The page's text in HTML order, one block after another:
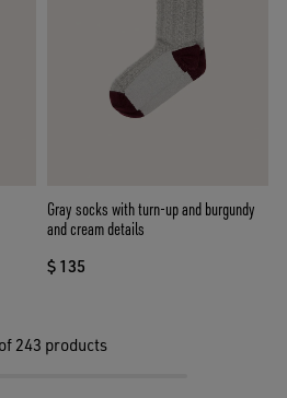
Gray socks with turn-up and burgundy
and cream details
$ 135
of 243 products